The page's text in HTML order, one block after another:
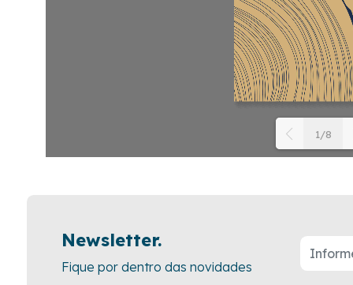
1/8
Newsletter.
Fique por dentro das novidades